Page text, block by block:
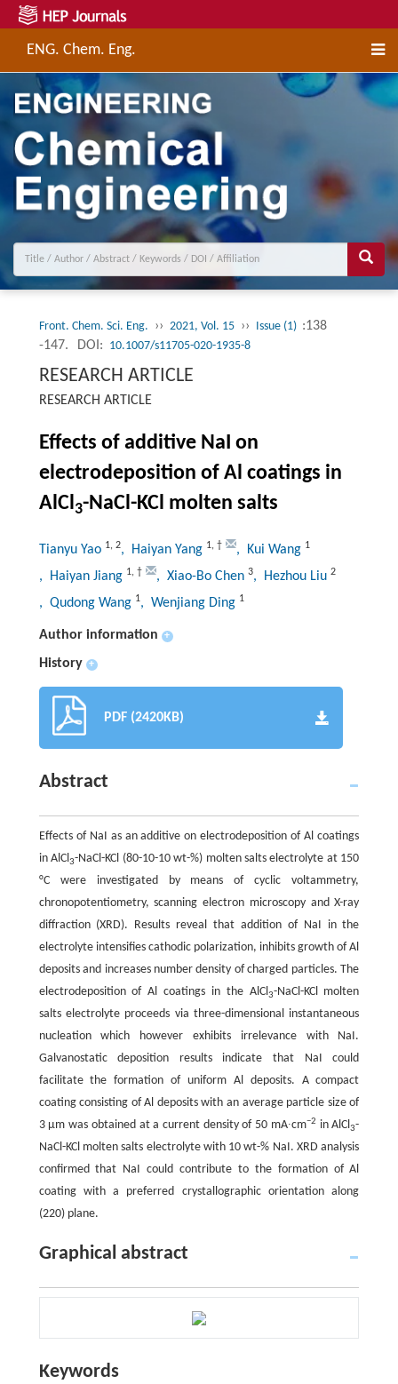
ENG. Chem. Eng.
Front. Chem. Sci. Eng. ›› 2021, Vol. 15 ›› Issue (1) :138
-147.
DOI: 10.1007/s11705-020-1935-8
RESEARCH ARTICLE
RESEARCH ARTICLE
Effects of additive NaI on
electrodeposition of Al coatings in
AlCl3-NaCl-KCl molten salts
Tianyu Yao 1, 2, Haiyan Yang 1, † , Kui Wang 1
, Haiyan Jiang 1, † , Xiao-Bo Chen 3, Hezhou Liu 2
, Qudong Wang 1, Wenjiang Ding 1
Author information +
History +
PDF (2420KB)
Abstract
Effects of NaI as an additive on electrodeposition of Al coatings
in AlCl3-NaCl-KCl (80-10-10 wt-%) molten salts electrolyte at 150
°C were investigated by means of cyclic voltammetry,
chronopotentiometry, scanning electron microscopy and X-ray
diffraction (XRD). Results reveal that addition of NaI in the
electrolyte intensifies cathodic polarization, inhibits growth of Al
deposits and increases number density of charged particles. The
electrodeposition of Al coatings in the AlCl3-NaCl-KCl molten
salts electrolyte proceeds via three-dimensional instantaneous
nucleation which however exhibits irrelevance with NaI.
Galvanostatic deposition results indicate that NaI could
facilitate the formation of uniform Al deposits. A compact
coating consisting of Al deposits with an average particle size of
3 μm was obtained at a current density of 50 mA∙cm−2 in AlCl3-
NaCl-KCl molten salts electrolyte with 10 wt-% NaI. XRD analysis
confirmed that NaI could contribute to the formation of Al
coating with a preferred crystallographic orientation along
(220) plane.
Graphical abstract
Keywords